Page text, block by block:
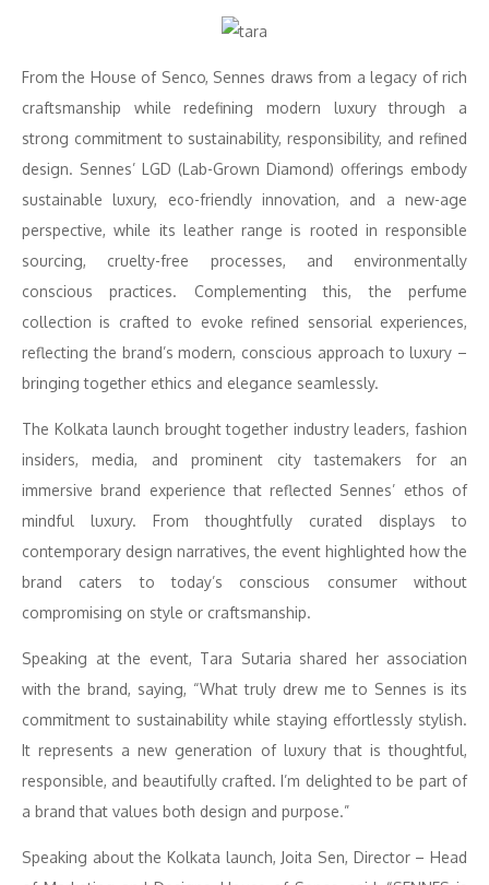
From the House of Senco, Sennes draws from a legacy of rich
craftsmanship while redefining modern luxury through a
strong commitment to sustainability, responsibility, and refined
design. Sennes’ LGD (Lab-Grown Diamond) offerings embody
sustainable luxury, eco-friendly innovation, and a new-age
perspective, while its leather range is rooted in responsible
sourcing, cruelty-free processes, and environmentally
conscious practices. Complementing this, the perfume
collection is crafted to evoke refined sensorial experiences,
reflecting the brand’s modern, conscious approach to luxury –
bringing together ethics and elegance seamlessly.
The Kolkata launch brought together industry leaders, fashion
insiders, media, and prominent city tastemakers for an
immersive brand experience that reflected Sennes’ ethos of
mindful luxury. From thoughtfully curated displays to
contemporary design narratives, the event highlighted how the
brand caters to today’s conscious consumer without
compromising on style or craftsmanship.
Speaking at the event, Tara Sutaria shared her association
with the brand, saying, “What truly drew me to Sennes is its
commitment to sustainability while staying effortlessly stylish.
It represents a new generation of luxury that is thoughtful,
responsible, and beautifully crafted. I’m delighted to be part of
a brand that values both design and purpose.”
Speaking about the Kolkata launch, Joita Sen, Director – Head